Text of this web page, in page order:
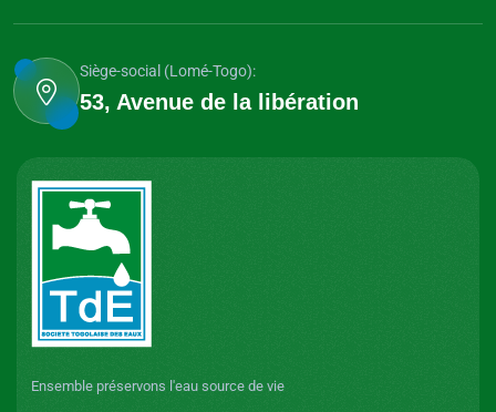
Siège-social (Lomé-Togo):
53, Avenue de la libération
Ensemble préservons l'eau source de vie